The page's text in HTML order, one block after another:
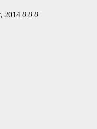
2014 0 0 0